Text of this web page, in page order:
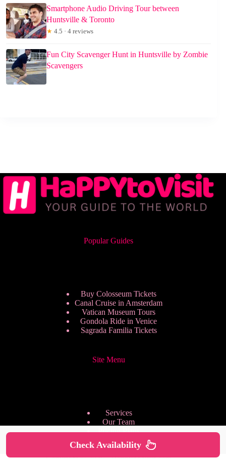
Smartphone Audio Driving Tour between
Huntsville & Toronto
★ 4.5 · 4 reviews
Fun City Scavenger Hunt in Huntsville by Zombie
Scavengers
Popular Guides
Buy Colosseum Tickets
Canal Cruise in Amsterdam
Vatican Museum Tours
Gondola Ride in Venice
Sagrada Familia Tickets
Site Menu
Services
Our Team
Pricing Plans
We are Hiring
Privacy Policy
Check Availability